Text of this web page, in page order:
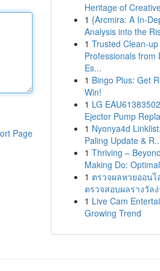
Page
Heritage of
1 {Arcmira: A In-
Analysis into the
1 Trusted Clean-up
Professionals from
Es...
1 Bingo Plus: Get
Win!
1 LG
Ejector Pump
1 Nyonya4d
Paling Update &
1 Thriving –
Making Do:
1 ตรวจผลหวยออน
ตรวจสอบผลรางวัล
1 Live Cam
Growing Trend